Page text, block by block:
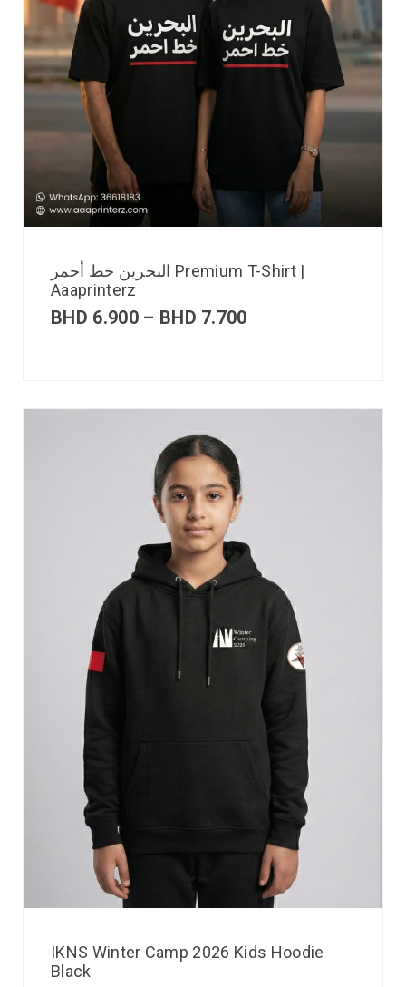
البحرين خط أحمر Premium T-Shirt |
Aaaprinterz
BHD 6.900 – BHD 7.700
IKNS Winter Camp 2026 Kids Hoodie
Black